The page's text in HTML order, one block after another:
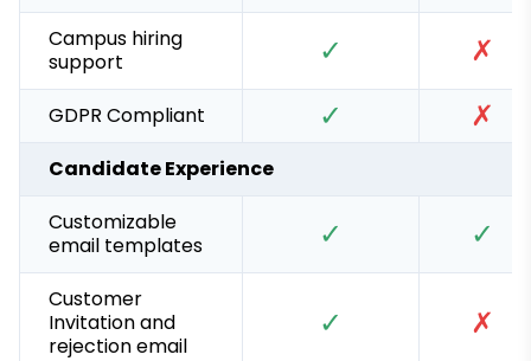
Campus hiring
support
✓ ✗
GDPR Compliant ✓ ✗
Candidate Experience
Customizable
email templates
✓ ✓
Customer
Invitation and
rejection email
✓ ✗